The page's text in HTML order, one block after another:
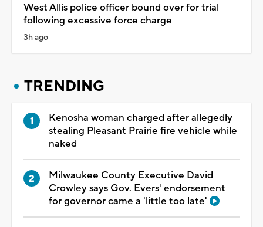
West Allis police officer bound over for trial
following excessive force charge
3h ago
TRENDING
Kenosha woman charged after allegedly
stealing Pleasant Prairie fire vehicle while
naked
Milwaukee County Executive David
Crowley says Gov. Evers' endorsement
for governor came a 'little too late'